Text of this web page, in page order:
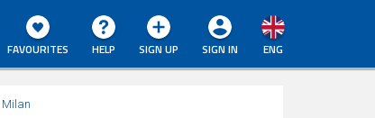
ENG
SIGN IN
SIGN UP
HELP
FAVOURITES
Milan